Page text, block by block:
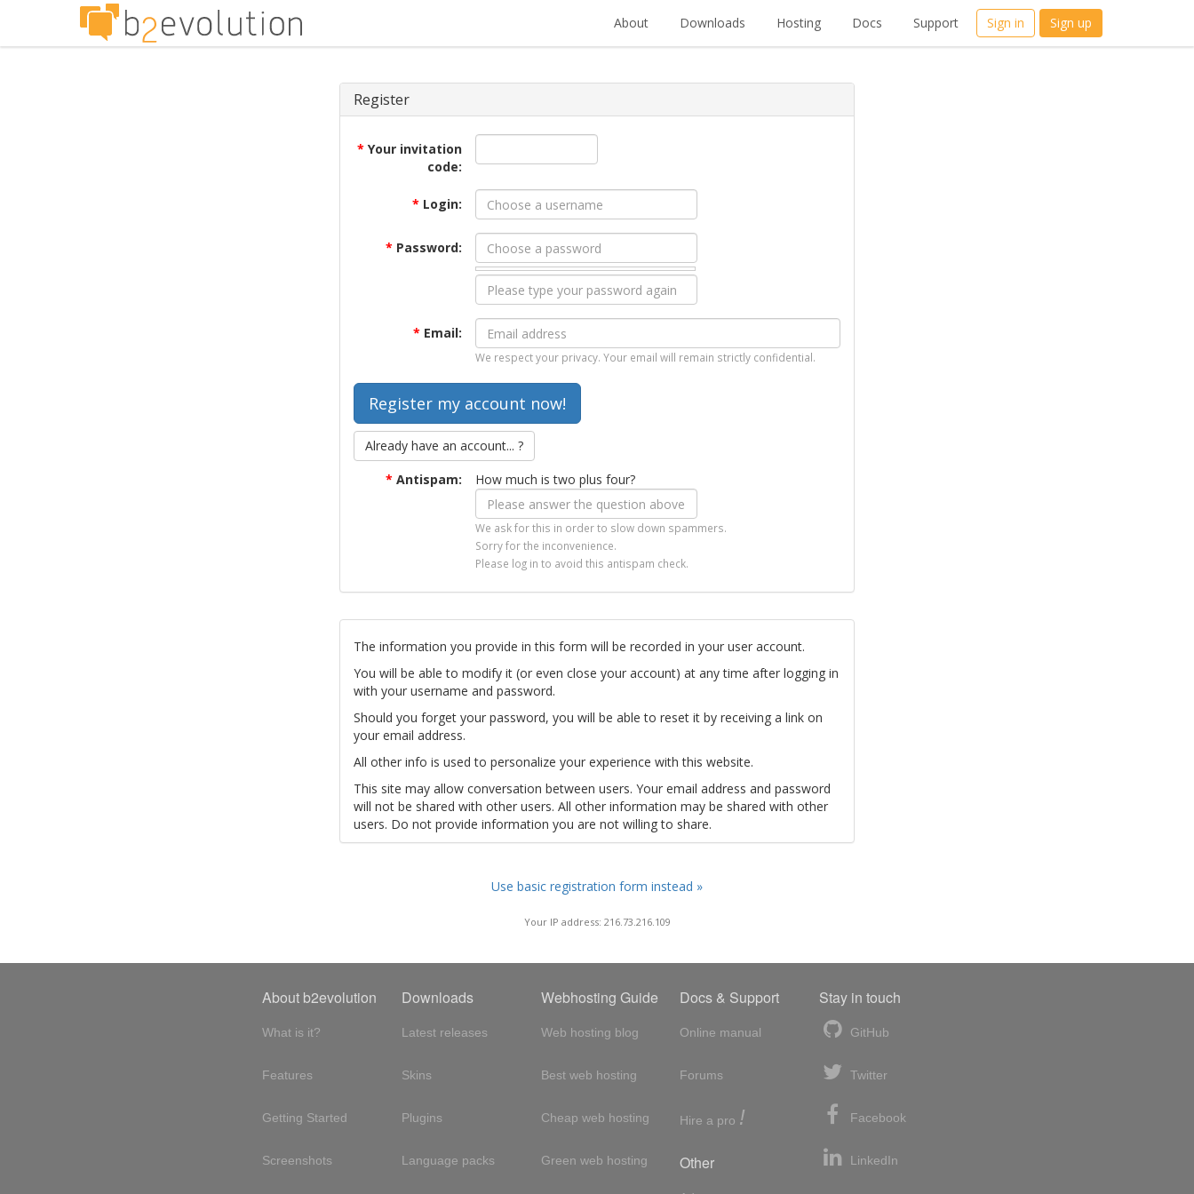
About Downloads Hosting Docs Support Sign in Sign up
Register
* Your invitation
code:
* Login:
* Password:
* Email:
We respect your privacy. Your email will remain strictly confidential.
Already have an account... ?
* Antispam: How much is two plus four?
We ask for this in order to slow down spammers.
Sorry for the inconvenience.
Please log in to avoid this antispam check.
The information you provide in this form will be recorded in your user account.
You will be able to modify it (or even close your account) at any time after logging in
with your username and password.
Should you forget your password, you will be able to reset it by receiving a link on
your email address.
All other info is used to personalize your experience with this website.
This site may allow conversation between users. Your email address and password
will not be shared with other users. All other information may be shared with other
users. Do not provide information you are not willing to share.
Use basic registration form instead »
Your IP address: 216.73.216.109
About b2evolution
What is it?
Features
Getting Started
Screenshots
Downloads
Latest releases
Skins
Plugins
Language packs
Webhosting Guide
Web hosting blog
Best web hosting
Cheap web hosting
Green web hosting
Docs & Support
Online manual
Forums
Hire a pro !
Other
Stay in touch
GitHub
Twitter
Facebook
LinkedIn